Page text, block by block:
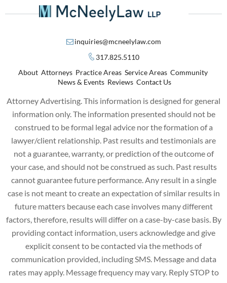
inquiries@mcneelylaw.com
317.825.5110
About Attorneys Practice Areas Service Areas Community
News & Events Reviews Contact Us
Attorney Advertising. This information is designed for general
information only. The information presented should not be
construed to be formal legal advice nor the formation of a
lawyer/client relationship. Past results and testimonials are
not a guarantee, warranty, or prediction of the outcome of
your case, and should not be construed as such. Past results
cannot guarantee future performance. Any result in a single
case is not meant to create an expectation of similar results in
future matters because each case involves many different
factors, therefore, results will differ on a case-by-case basis. By
providing contact information, users acknowledge and give
explicit consent to be contacted via the methods of
communication provided, including SMS. Message and data
rates may apply. Message frequency may vary. Reply STOP to